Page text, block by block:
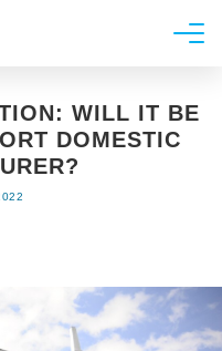
WILL IT BE
DOMESTIC